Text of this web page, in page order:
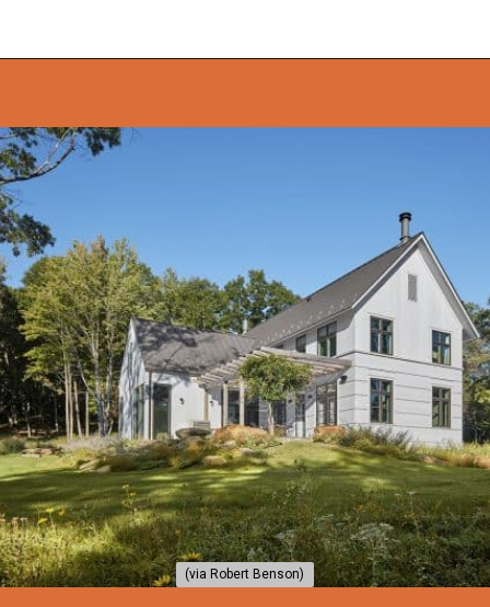
(via Robert Benson)
(via Robert Benson)